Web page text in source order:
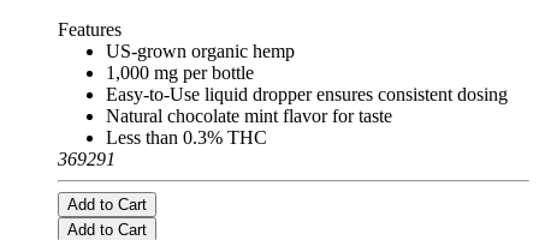
Features
US-grown organic hemp
1,000 mg per bottle
Easy-to-Use liquid dropper ensures consistent dosing
Natural chocolate mint flavor for taste
Less than 0.3% THC
369291
Add to Cart
Add to Cart